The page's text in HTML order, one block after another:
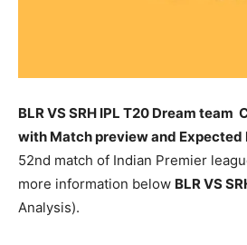
BLR VS SRH IPL T20 Dream
with Match preview and Expected
52nd match of Indian Premier
more information below BLRVS
Analysis).